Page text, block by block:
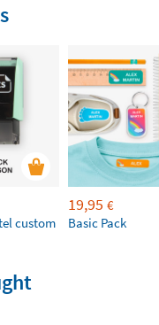
custom
19,95 €
Basic Pack